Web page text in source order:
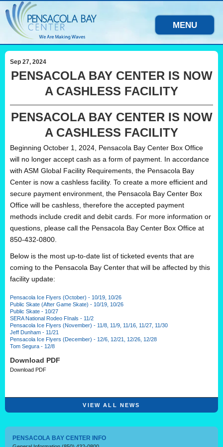
MENU
Sep 27, 2024
PENSACOLA BAY CENTER IS NOW
A CASHLESS FACILITY
PENSACOLA BAY CENTER IS NOW
A CASHLESS FACILITY
Beginning October 1, 2024, Pensacola Bay Center Box Office
will no longer accept cash as a form of payment. In accordance
with ASM Global Facility Requirements, the Pensacola Bay
Center is now a cashless facility. To create a more efficient and
secure payment environment, the Pensacola Bay Center Box
Office will be cashless, therefore the accepted payment
methods include credit and debit cards. For more information or
questions, please call the Pensacola Bay Center Box Office at
850-432-0800.
Below is the most up-to-date list of ticketed events that are
coming to the Pensacola Bay Center that will be affected by this
facility update:
Pensacola Ice Flyers (October) - 10/19, 10/26
Public Skate (After Game Skate) - 10/19, 10/26
Public Skate - 10/27
SERA National Rodeo FInals - 11/2
Pensacola Ice Flyers (November) - 11/8, 11/9, 11/16, 11/27, 11/30
Jeff Dunham - 11/21
Pensacola Ice Flyers (December) - 12/6, 12/21, 12/26, 12/28
Tom Segura - 12/8
Download PDF
Download PDF
VIEW ALL NEWS
PENSACOLA BAY CENTER INFO